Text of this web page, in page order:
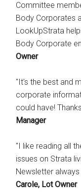
Committee
Body Corporates
LookUpStrata
Body Corporate
Owner
"It's the best and
corporate
could have!
Manager
"I like reading all
issues on Strata
Newsletter
Carole, Lot Owner